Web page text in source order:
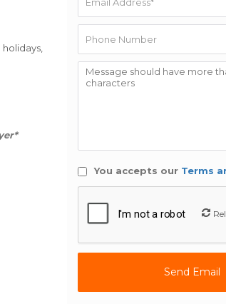
You accepts our Terms